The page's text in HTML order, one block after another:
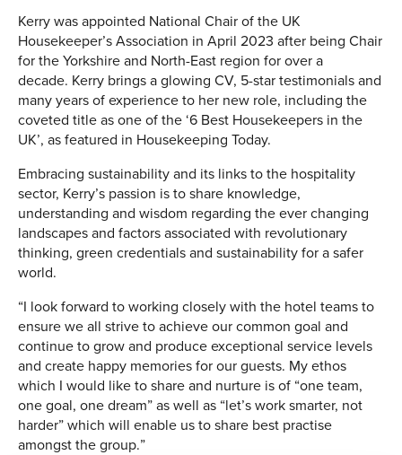
Kerry was appointed National Chair of the UK
Housekeeper’s Association in April 2023 after being Chair
for the Yorkshire and North-East region for over a
decade. Kerry brings a glowing CV, 5-star testimonials and
many years of experience to her new role, including the
coveted title as one of the ‘6 Best Housekeepers in the
UK’, as featured in Housekeeping Today.
Embracing sustainability and its links to the hospitality
sector, Kerry’s passion is to share knowledge,
understanding and wisdom regarding the ever changing
landscapes and factors associated with revolutionary
thinking, green credentials and sustainability for a safer
world.
“I look forward to working closely with the hotel teams to
ensure we all strive to achieve our common goal and
continue to grow and produce exceptional service levels
and create happy memories for our guests. My ethos
which I would like to share and nurture is of “one team,
one goal, one dream” as well as “let’s work smarter, not
harder” which will enable us to share best practise
amongst the group.”